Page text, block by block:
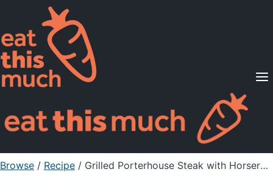
Supported Diets
Pricing
For Professionals
Sign Up Already a member? Sign in
Browse / Recipe / Grilled Porterhouse Steak with Horseradish Cream